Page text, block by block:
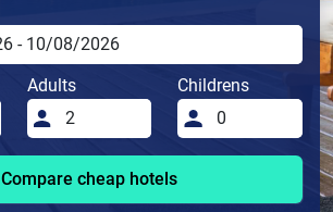
Adults Childrens
Compare cheap hotels